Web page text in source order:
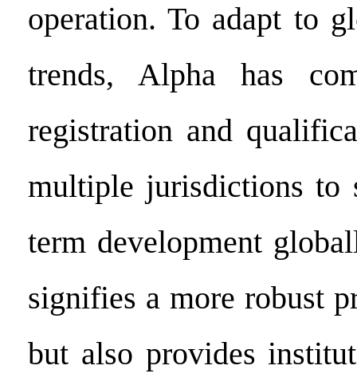
operation. To adapt to
trends, Alpha has
registration and
multiple jurisdictions to
term development
signifies a more robust
but also provides